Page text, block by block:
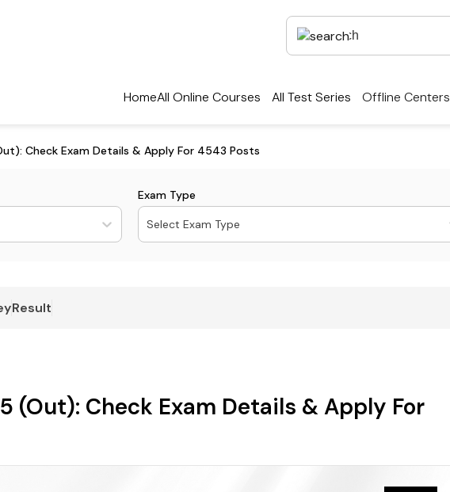
HomeAll Online Courses All Test Series Offline Centers
Check Exam Details & Apply For 4543 Posts
Exam Type
Select Exam Type
Result
(Out): Check Exam Details & Apply For